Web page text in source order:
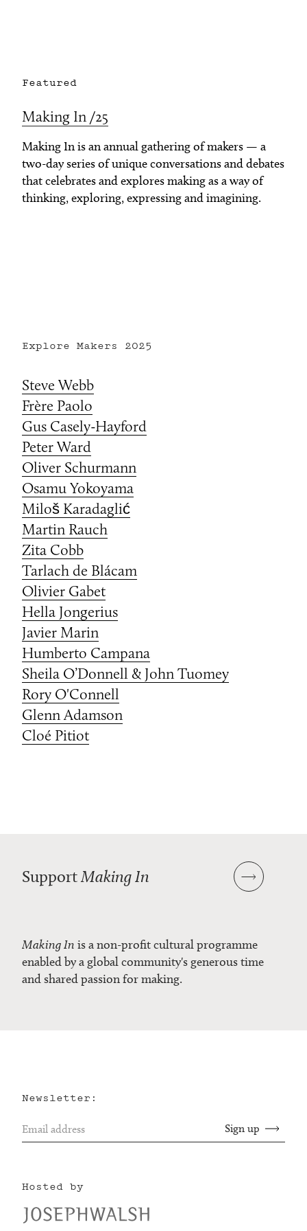
Featured
Making In /25
Making In is an annual gathering of makers — a
two-day series of unique conversations and debates
that celebrates and explores making as a way of
thinking, exploring, expressing and imagining.
Explore Makers 2025
Steve Webb
Frère Paolo
Gus Casely-Hayford
Peter Ward
Oliver Schurmann
Osamu Yokoyama
Miloš Karadaglić
Martin Rauch
Zita Cobb
Tarlach de Blácam
Olivier Gabet
Hella Jongerius
Javier Marin
Humberto Campana
Sheila O’Donnell & John Tuomey
Rory O'Connell
Glenn Adamson
Cloé Pitiot
Making In is a non-profit cultural programme
enabled by a global community's generous time
and shared passion for making.
SupportMaking In
Newsletter:
Hosted by